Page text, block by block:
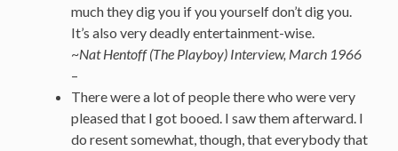
much they dig you if you yourself don’t dig you.
It’s also very deadly entertainment-wise.
~Nat Hentoff (The Playboy) Interview, March 1966
–
There were a lot of people there who were very
pleased that I got booed. I saw them afterward. I
do resent somewhat, though, that everybody that